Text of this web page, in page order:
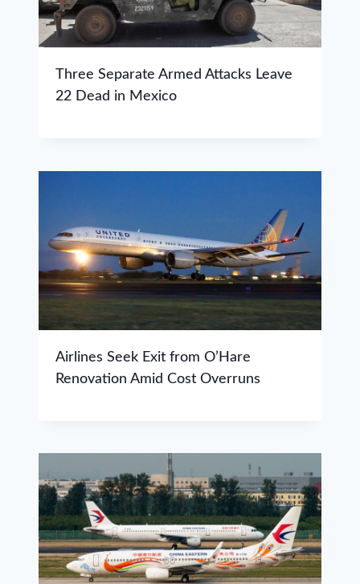
Three Separate Armed Attacks Leave
22 Dead in Mexico
Airlines Seek Exit from O’Hare
Renovation Amid Cost Overruns